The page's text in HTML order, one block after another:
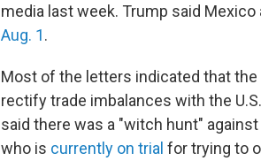
media last week. Trump said Mexico
Aug. 1.
Most of the letters indicated that
rectify trade imbalances with the
said there was a "witch hunt"
who is currently on trial for trying to